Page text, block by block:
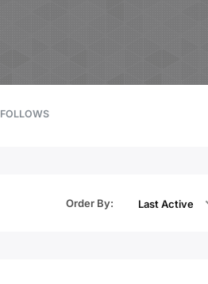
FOLLOWS
Order By: Last Active